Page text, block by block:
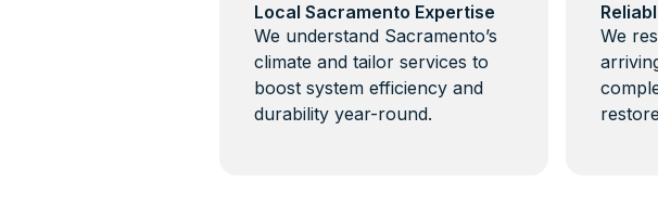
Local Sacramento Expertise
We understand Sacramento’s
climate and tailor services to
boost system efficiency and
durability year-round.
We